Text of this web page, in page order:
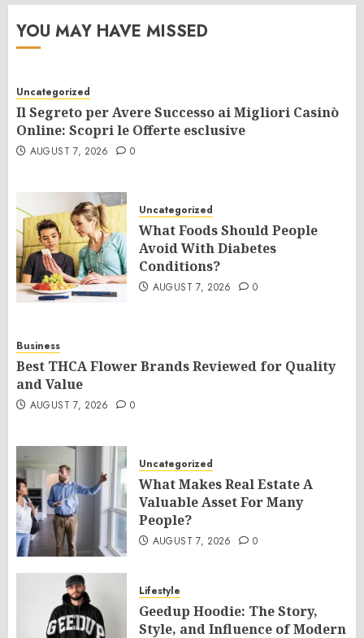
YOU MAY HAVE MISSED
Uncategorized
Il Segreto per Avere Successo ai Migliori Casinò
Online: Scopri le Offerte esclusive
AUGUST 7, 2026 0
Uncategorized
What Foods Should People
Avoid With Diabetes
Conditions?
AUGUST 7, 2026 0
Business
Best THCA Flower Brands Reviewed for Quality
and Value
AUGUST 7, 2026 0
Uncategorized
What Makes Real Estate A
Valuable Asset For Many
People?
AUGUST 7, 2026 0
Lifestyle
Geedup Hoodie: The Story,
Style, and Influence of Modern